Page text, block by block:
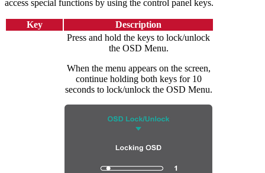
access special functions by using the control panel keys.
Key Description
Press and hold the keys to lock/unlock
the OSD Menu.
When the menu appears on the screen,
continue holding both keys for 10
seconds to lock/unlock the OSD Menu.